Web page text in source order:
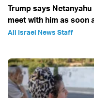
Trump says Netanyahu
meet with him as soon
All Israel News Staff